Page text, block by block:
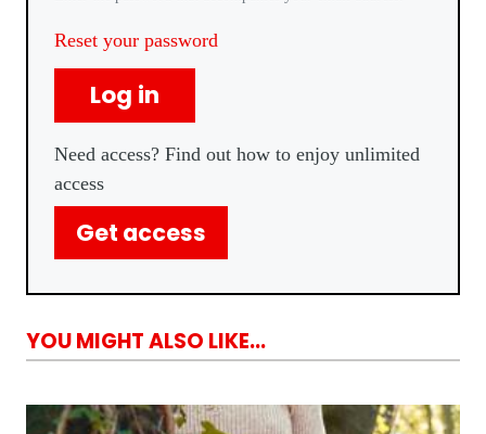
Reset your password
Log in
Need access? Find out how to enjoy unlimited
access
Get access
YOU MIGHT ALSO LIKE...